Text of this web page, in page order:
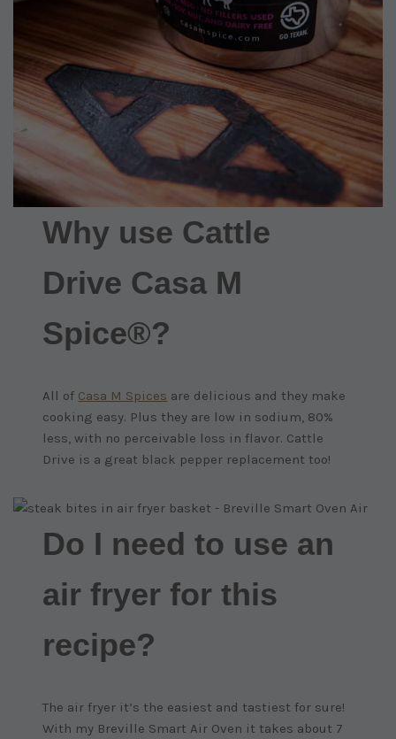
Why use Cattle
Drive Casa M
Spice®?
All of Casa M Spices are delicious and they make
cooking easy. Plus they are low in sodium, 80%
less, with no perceivable loss in flavor. Cattle
Drive is a great black pepper replacement too!
Do I need to use an
air fryer for this
recipe?
The air fryer it’s the easiest and tastiest for sure!
With my Breville Smart Air Oven it takes about 7